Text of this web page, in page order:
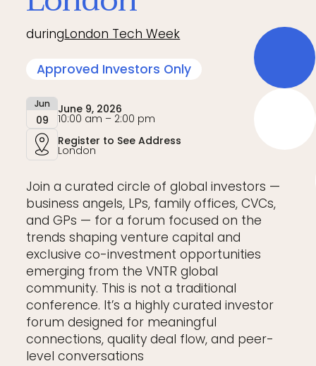
duringLondon Tech Week
Approved Investors Only
Jun
09
June 9, 2026
10:00 am – 2:00 pm
Register to See Address
London
Join a curated circle of global investors —
business angels, LPs, family offices, CVCs,
and GPs — for a forum focused on the
trends shaping venture capital and
exclusive co-investment opportunities
emerging from the VNTR global
community. This is not a traditional
conference. It’s a highly curated investor
forum designed for meaningful
connections, quality deal flow, and peer-
level conversations